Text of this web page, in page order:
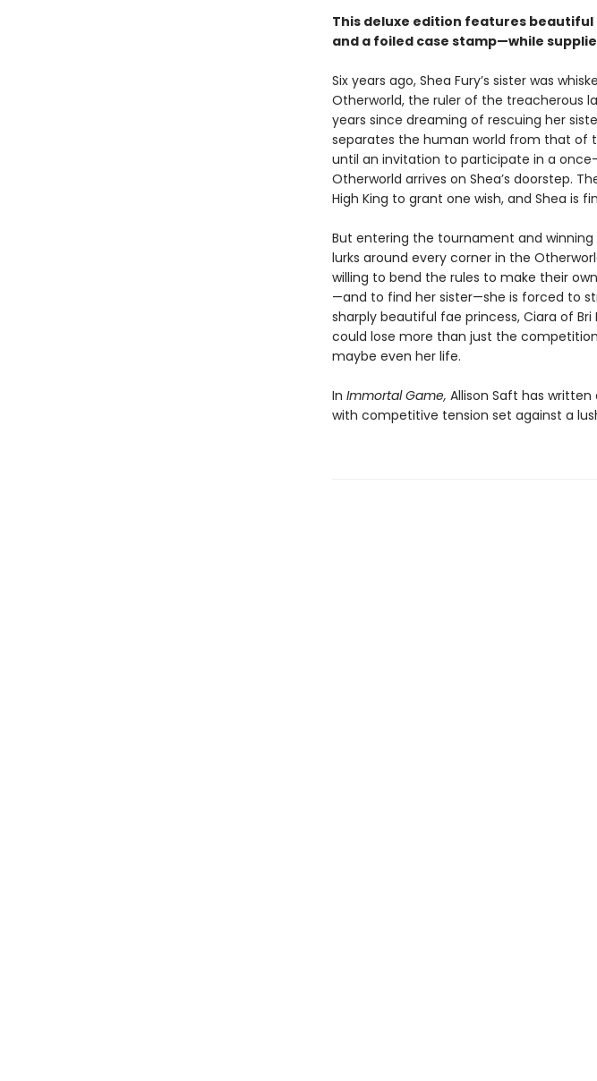
This deluxe edition features
and a foiled case stamp—while
Six years ago, Shea Fury’s sister was
Otherworld, the ruler of the treacherous
years since dreaming of rescuing her
separates the human world from that of
until an invitation to participate in a
Otherworld arrives on Shea’s doorstep.
High King to grant one wish, and Shea is
But entering the tournament and
lurks around every corner in the
willing to bend the rules to make their
—and to find her sister—she is forced to
sharply beautiful fae princess, Ciara of
could lose more than just the
maybe even her life.
In Immortal Game, Allison Saft has
with competitive tension set against a